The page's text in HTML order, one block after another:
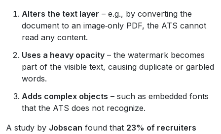
Alters the text layer – e.g., by converting the
document to an image‑only PDF, the ATS cannot
read any content.
Uses a heavy opacity – the watermark becomes
part of the visible text, causing duplicate or garbled
words.
Adds complex objects – such as embedded fonts
that the ATS does not recognize.
A study by Jobscan found that 23% of recruiters